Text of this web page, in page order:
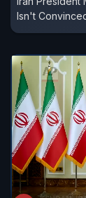
Isn't